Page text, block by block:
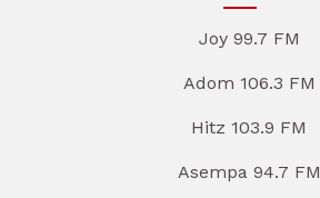
Joy 99.7 FM
Adom 106.3 FM
Hitz 103.9 FM
Asempa 94.7 FM